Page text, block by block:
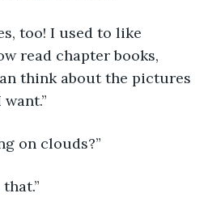
I used to like
read chapter books,
think about the pictures
clouds?”